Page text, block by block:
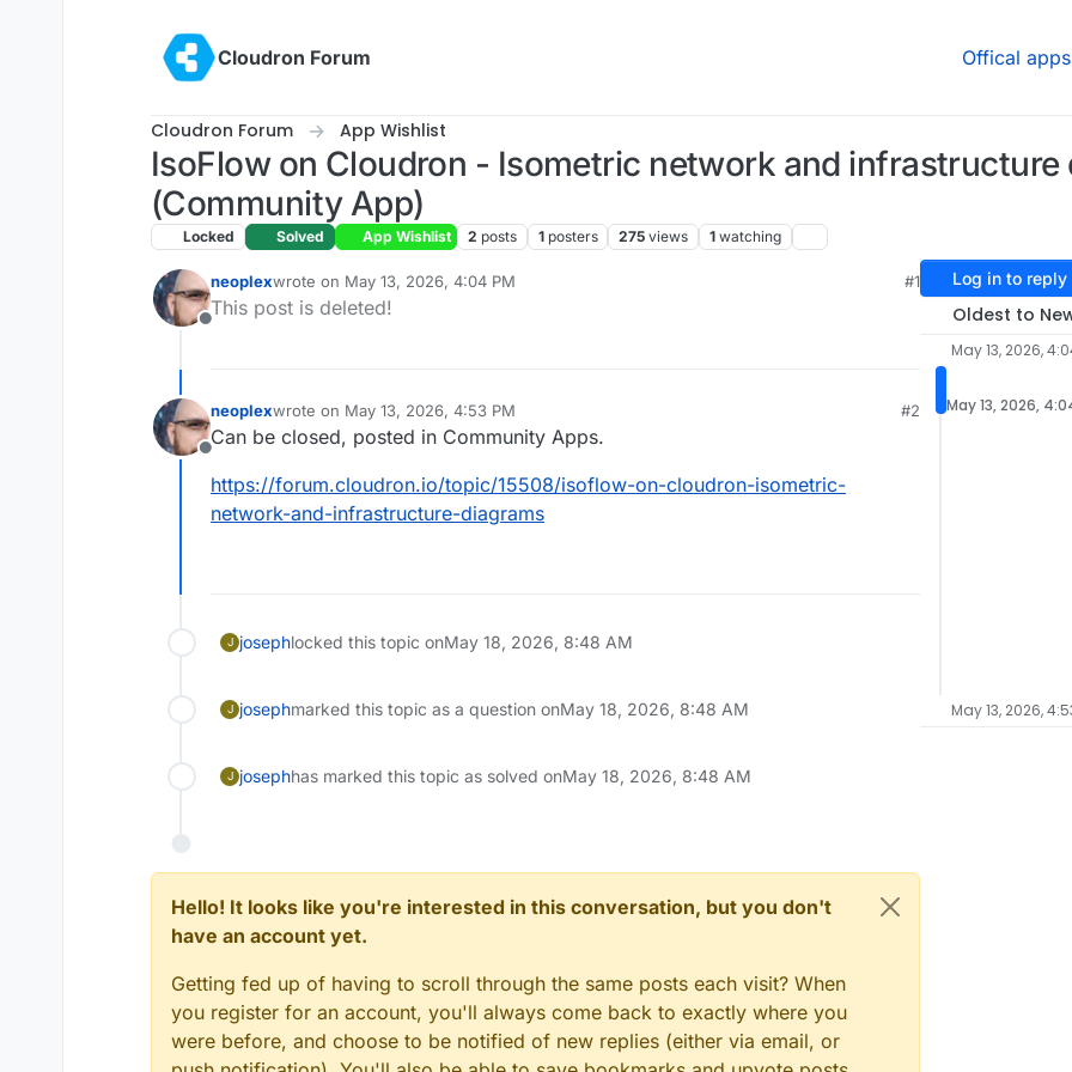
Cloudron Forum
Offical apps
Cloudron Forum App Wishlist
IsoFlow on Cloudron - Isometric network and infrastructure
(Community App)
Locked Solved App Wishlist 2 posts 1 posters 275 views 1 watching
Offline
neoplexwrote on May 13, 2026, 4:04 PM
last edited by
#1
This post is deleted!
Offline
neoplexwrote on May 13, 2026, 4:53 PM
last edited by
#2
Can be closed, posted in Community Apps.
https://forum.cloudron.io/topic/15508/isoflow-on-cloudron-isometric-
network-and-infrastructure-diagrams
J josephlocked this topic onMay 18, 2026, 8:48 AM
J josephmarked this topic as a question onMay 18, 2026, 8:48 AM
J josephhas marked this topic as solved onMay 18, 2026, 8:48 AM
Hello! It looks like you're interested in this conversation, but you don't
have an account yet.
Getting fed up of having to scroll through the same posts each visit? When
you register for an account, you'll always come back to exactly where you
were before, and choose to be notified of new replies (either via email, or
Log in to reply
Oldest to
May 13, 2026,
May 13, 2026,
May 13, 2026,